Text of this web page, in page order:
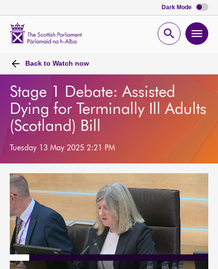
Dark Mode
Open
Back to Watch now
Stage 1 Debate: Assisted
Dying for Terminally Ill Adults
(Scotland) Bill
Tuesday 13 May 2025 2:21 PM